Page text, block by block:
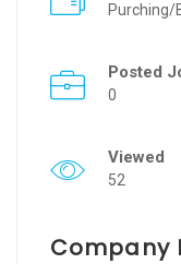
Purching/
Posted
0
Viewed
52
Company